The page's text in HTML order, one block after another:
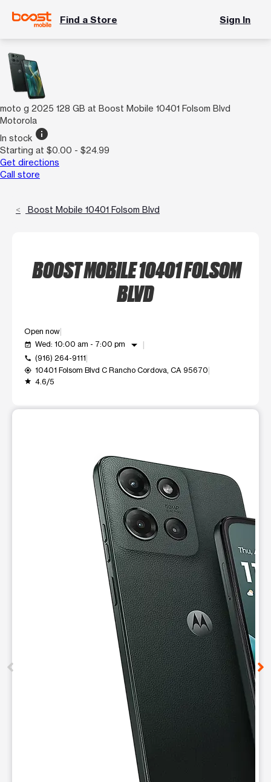
Find a Store Sign In
moto g 2025 128 GB at Boost Mobile 10401 Folsom Blvd
Motorola
In stock info
Starting at $0.00 - $24.99
Get directions
Call store
Boost Mobile 10401 Folsom Blvd
BOOST MOBILE 10401 FOLSOM
BLVD
Open now
event_available Wed: 10:00 am - 7:00 pm arrow_drop_down
call (916) 264-9111
my_location 10401 Folsom Blvd C Rancho Cordova, CA 95670
grade 4.6/5